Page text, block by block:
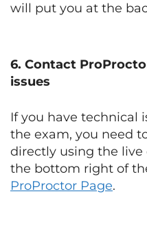
will put you at the
6. Contact
issues
If you have technical
the exam, you need
directly using the
the bottom right of
ProProctor Page.